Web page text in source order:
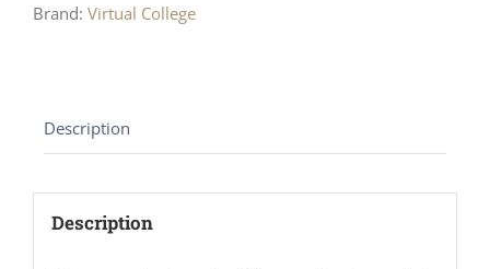
Brand: Virtual College
Description
Description